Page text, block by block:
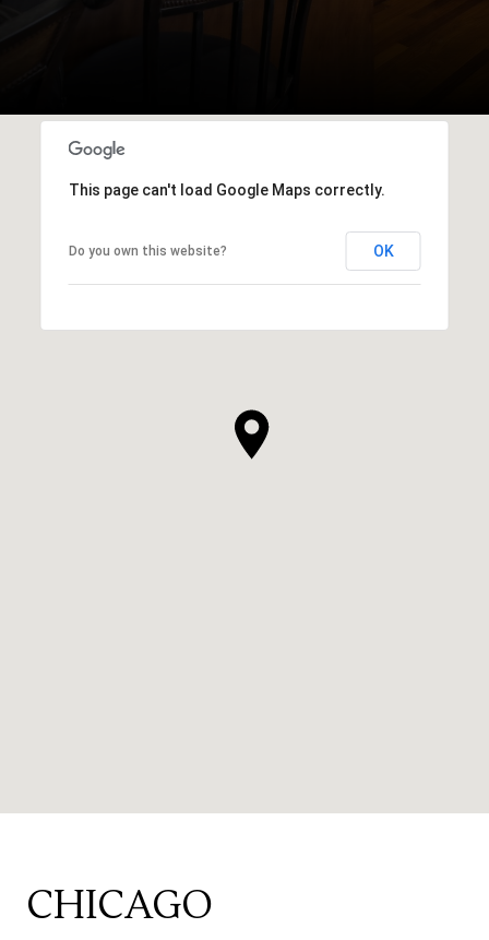
This page can't load Google Maps correctly.
Do you own this website? OK
CHICAGO